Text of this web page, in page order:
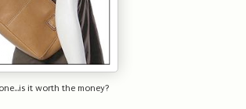
it worth the money?